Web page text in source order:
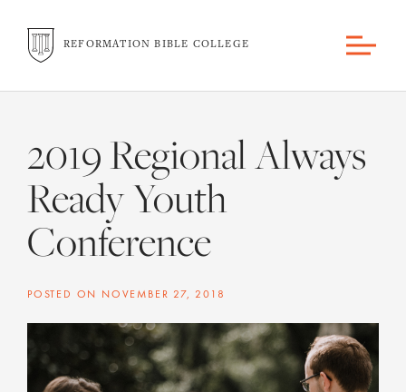
REFORMATION BIBLE COLLEGE
2019 Regional Always
Ready Youth
Conference
POSTED ON NOVEMBER 27, 2018